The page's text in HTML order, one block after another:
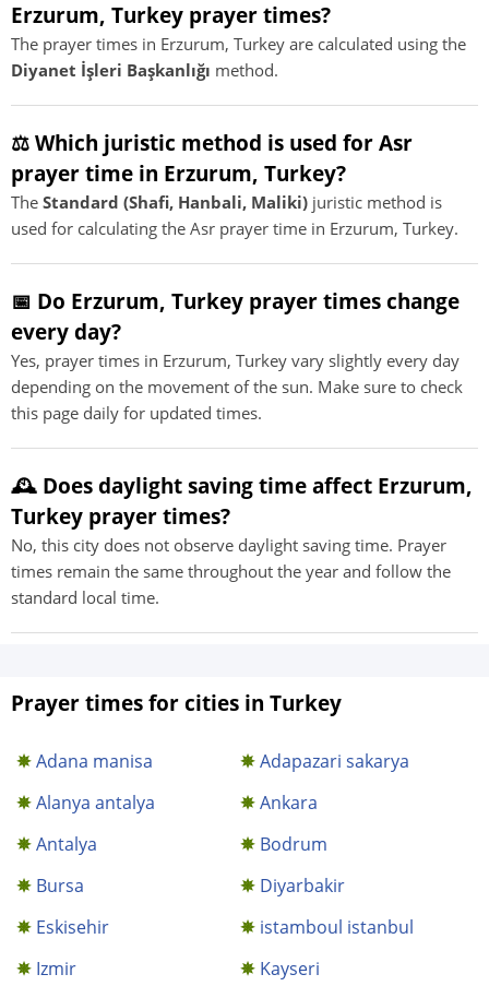
Erzurum, Turkey prayer times?
The prayer times in Erzurum, Turkey are calculated using the
Diyanet İşleri Başkanlığı method.
⚖️ Which juristic method is used for Asr
prayer time in Erzurum, Turkey?
The Standard (Shafi, Hanbali, Maliki) juristic method is
used for calculating the Asr prayer time in Erzurum, Turkey.
📅 Do Erzurum, Turkey prayer times change
every day?
Yes, prayer times in Erzurum, Turkey vary slightly every day
depending on the movement of the sun. Make sure to check
this page daily for updated times.
🕰️ Does daylight saving time affect Erzurum,
Turkey prayer times?
No, this city does not observe daylight saving time. Prayer
times remain the same throughout the year and follow the
standard local time.
Prayer times for cities in Turkey
Adana manisa
Adapazari sakarya
Alanya antalya
Ankara
Antalya
Bodrum
Bursa
Diyarbakir
Eskisehir
istamboul istanbul
Izmir
Kayseri